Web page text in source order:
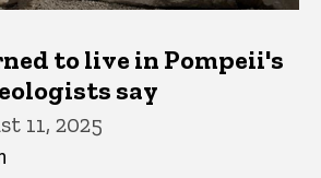
to live in Pompeii's
say
11, 2025